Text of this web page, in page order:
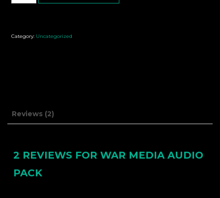
Category: Uncategorized
Reviews (2)
2 REVIEWS FOR WAR MEDIA AUDIO
PACK